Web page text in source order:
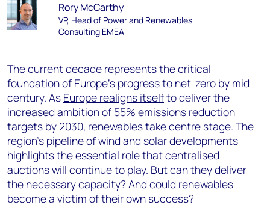
Rory McCarthy
VP, Head of Power and Renewables
Consulting EMEA
The current decade represents the critical
foundation of Europe’s progress to net-zero by mid-
century. As Europe realigns itselfto deliver the
increased ambition of 55% emissions reduction
targets by 2030, renewables take centre stage. The
region’s pipeline of wind and solar developments
highlights the essential role that centralised
auctions will continue to play. But can they deliver
the necessary capacity? And could renewables
become a victim of their own success?